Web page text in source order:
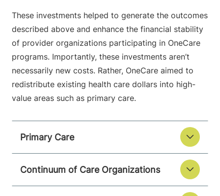
These investments helped to generate the outcomes
described above and enhance the financial stability
of provider organizations participating in OneCare
programs. Importantly, these investments aren’t
necessarily new costs. Rather, OneCare aimed to
redistribute existing health care dollars into high-
value areas such as primary care.
Primary Care
Continuum of Care Organizations